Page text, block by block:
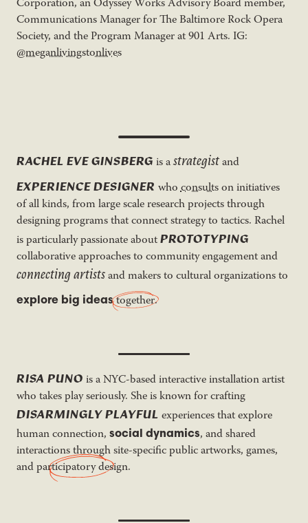
Corporation, an Odyssey Works Advisory Board member,
Communications Manager for The Baltimore Rock Opera
Society, and the Program Manager at 901 Arts. IG:
@meganlivingstonlives
RACHEL EVE GINSBERG is astrategistand
EXPERIENCE DESIGNER whoconsultson initiatives
of all kinds, from large scale research projects through
designing programs that connect strategy to tactics. Rachel
is particularly passionate aboutPROTOTYPING
collaborative approaches to community engagement and
connecting artistsand makers to cultural organizations to
explore big ideas together.
RISA PUNO is a NYC-based interactive installation artist
who takes play seriously. She is known for crafting
DISARMINGLY PLAYFUL experiences that explore
human connection, social dynamics, and shared
interactions through site-specific public artworks, games,
andparticipatory design.